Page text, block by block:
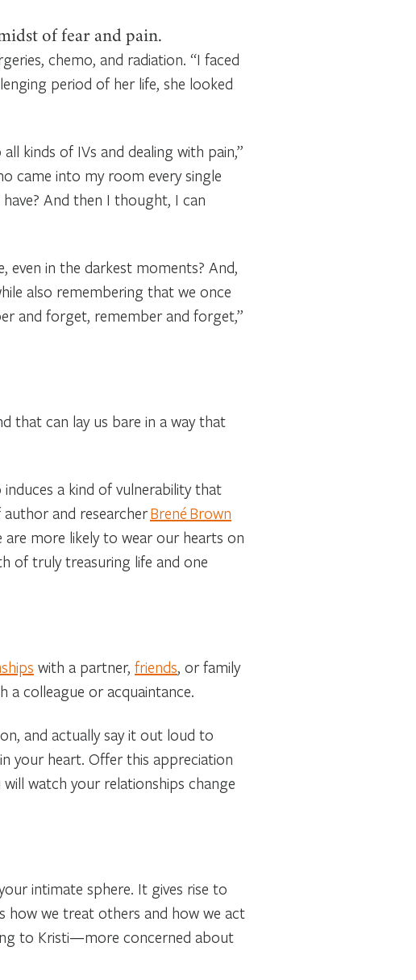
of fear and pain.
chemo, and radiation. “I faced
period of her life, she looked
kinds of IVs and dealing with pain,”
came into my room every single
And then I thought, I can
even in the darkest moments? And,
also remembering that we once
and forget, remember and forget,”
that can lay us bare in a way that
a kind of vulnerability that
and researcherBrené Brown
are more likely to wear our hearts on
of truly treasuring life and one
with a partner, friends, or family
a colleague or acquaintance.
and actually say it out loud to
your heart. Offer this appreciation
watch your relationships change
intimate sphere. It gives rise to
how we treat others and how we act
to Kristi—more concerned about